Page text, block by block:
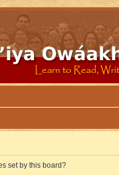
set by this board?